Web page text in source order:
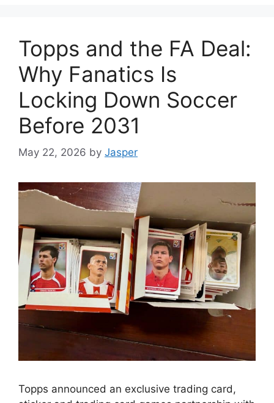
Topps and the FA Deal:
Why Fanatics Is
Locking Down Soccer
Before 2031
May 22, 2026 by Jasper
Topps announced an exclusive trading card,